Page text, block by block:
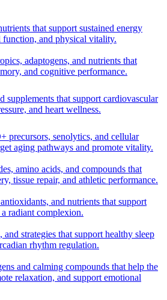
that support sustained energy
and physical vitality.
adaptogens, and nutrients that
and cognitive performance.
supplements that support cardiovascular
and heart wellness.
precursors, senolytics, and cellular
aging pathways and promote vitality.
amino acids, and compounds that
tissue repair, and athletic performance.
and nutrients that support
radiant complexion.
and strategies that support healthy sleep
rhythm regulation.
and calming compounds that help the
relaxation, and support emotional